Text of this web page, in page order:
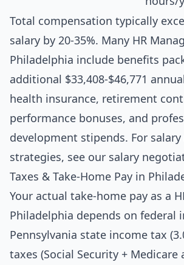
Total compensation typically
salary by 20-35%. Many HR
Philadelphia include benefits
additional $33,408-$46,771
health insurance, retirement
performance bonuses, and
development stipends. For
strategies, see our salary
Taxes & Take-Home Pay in
Your actual take-home pay as a
Philadelphia depends on federal
Pennsylvania state income tax
taxes (Social Security + Medicare